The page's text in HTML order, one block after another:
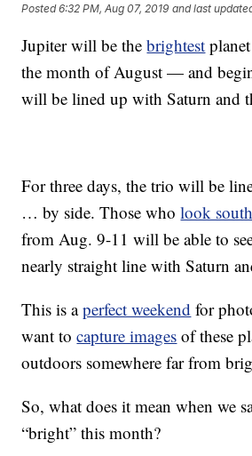
Posted6:32 PM, Aug 07, 2019 and last
Jupiter will be thebrightest
the month of August — and
will be lined up with Saturn and
For three days, the trio will be
… by side. Those wholook south
from Aug. 9-11 will be able to
nearly straight line with Saturn
This is aperfect weekend for
want tocapture images of these
outdoors somewhere far from
So, what does it mean when we
“bright” this month?